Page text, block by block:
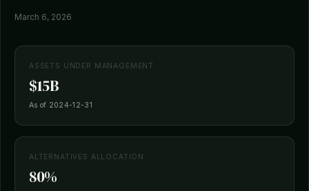
March 6, 2026
ASSETS UNDER MANAGEMENT
$15B
As of 2024-12-31
ALTERNATIVES ALLOCATION
80%